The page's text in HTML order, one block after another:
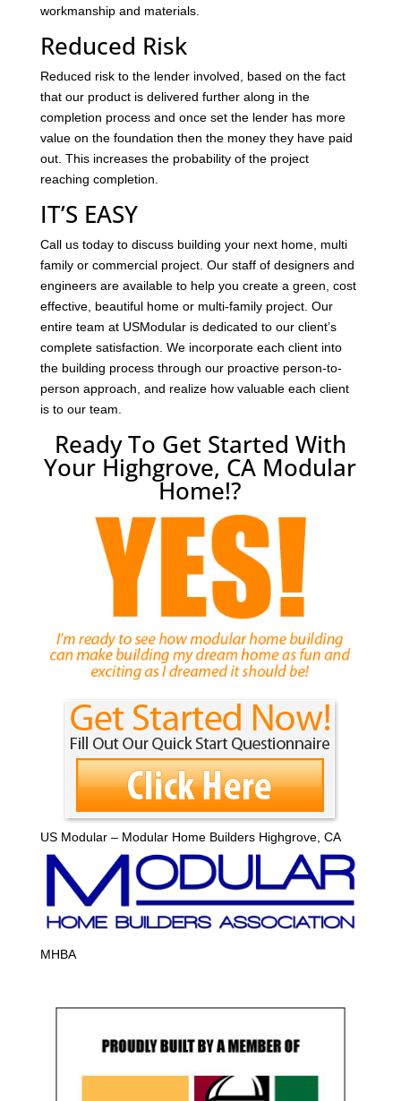
workmanship and materials.
Reduced Risk
Reduced risk to the lender involved, based on the fact
that our product is delivered further along in the
completion process and once set the lender has more
value on the foundation then the money they have paid
out. This increases the probability of the project
reaching completion.
IT’S EASY
Call us today to discuss building your next home, multi
family or commercial project. Our staff of designers and
engineers are available to help you create a green, cost
effective, beautiful home or multi-family project. Our
entire team at USModular is dedicated to our client’s
complete satisfaction. We incorporate each client into
the building process through our proactive person-to-
person approach, and realize how valuable each client
is to our team.
Ready To Get Started With
Your Highgrove, CA Modular
Home!?
US Modular – Modular Home Builders Highgrove, CA
MHBA